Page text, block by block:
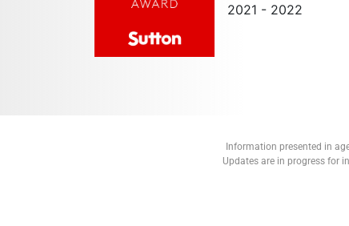
2021 - 2022
Information presented in
Updates are in progress for